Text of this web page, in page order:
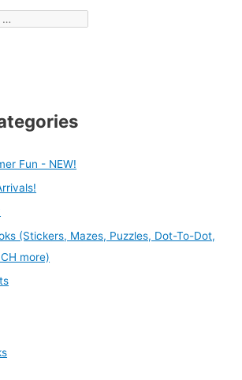
Fun - NEW!
(Stickers, Mazes, Puzzles, Dot-To-Dot,
more)